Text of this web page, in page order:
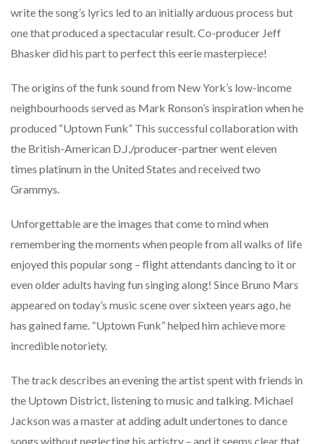
write the song’s lyrics led to an initially arduous process but
one that produced a spectacular result. Co-producer Jeff
Bhasker did his part to perfect this eerie masterpiece!
The origins of the funk sound from New York’s low-income
neighbourhoods served as Mark Ronson’s inspiration when he
produced “Uptown Funk” This successful collaboration with
the British-American D.J./producer-partner went eleven
times platinum in the United States and received two
Grammys.
Unforgettable are the images that come to mind when
remembering the moments when people from all walks of life
enjoyed this popular song – flight attendants dancing to it or
even older adults having fun singing along! Since Bruno Mars
appeared on today’s music scene over sixteen years ago, he
has gained fame. “Uptown Funk” helped him achieve more
incredible notoriety.
The track describes an evening the artist spent with friends in
the Uptown District, listening to music and talking. Michael
Jackson was a master at adding adult undertones to dance
songs without neglecting his artistry – and it seems clear that